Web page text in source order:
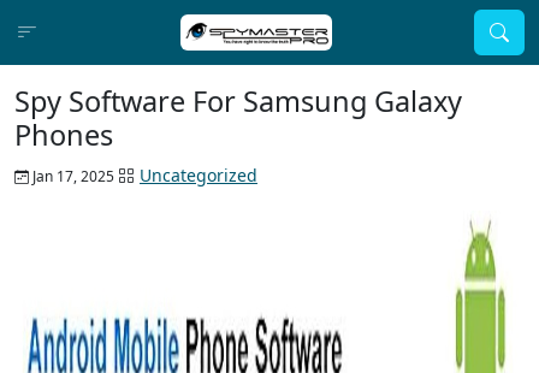
Spy Software For Samsung Galaxy
Phones
Jan 17, 2025 Uncategorized